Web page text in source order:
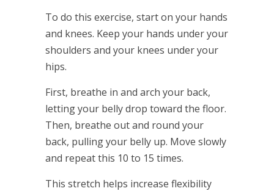
To do this exercise, start on your hands
and knees. Keep your hands under your
shoulders and your knees under your
hips.
First, breathe in and arch your back,
letting your belly drop toward the floor.
Then, breathe out and round your
back, pulling your belly up. Move slowly
and repeat this 10 to 15 times.
This stretch helps increase flexibility